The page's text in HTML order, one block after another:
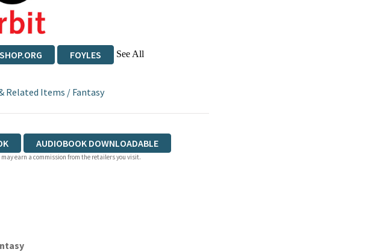
FOYLES See All
Related Items / Fantasy
AUDIOBOOK DOWNLOADABLE
earn a commission from the retailers you visit.